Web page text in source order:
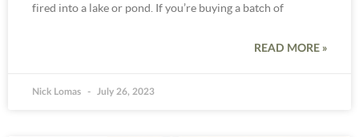
fired into a lake or pond. If you’re buying a batch of
READ MORE »
Nick Lomas July 26, 2023